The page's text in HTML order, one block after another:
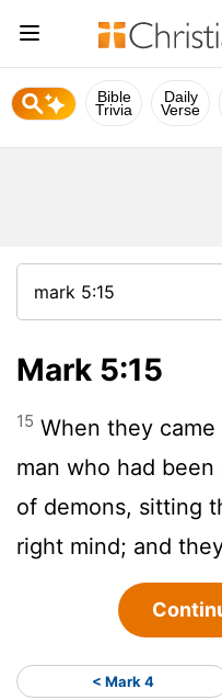
Bible
Trivia
Daily
Verse
Mark 5:15
15 When they
man who had
of demons, sitting
right mind; and
< Mark 4